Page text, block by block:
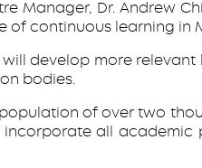
Manager, Dr. Andrew
of continuous learning in
develop more
bodies.
of over two
all academic